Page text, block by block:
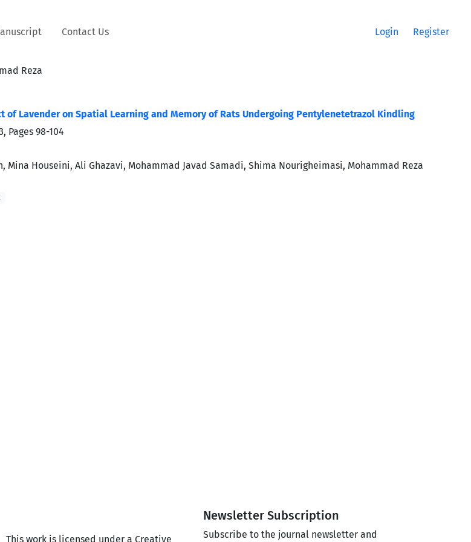
Contact Us Login Register
Reza
of Lavender on Spatial Learning and Memory of Rats Undergoing Pentylenetetrazol Kindling
Pages 98-104
Mina Houseini, Ali Ghazavi, Mohammad Javad Samadi, Shima Nourigheimasi, Mohammad Reza
This work is licensed under a Creative
Newsletter Subscription
Subscribe to the journal newsletter and